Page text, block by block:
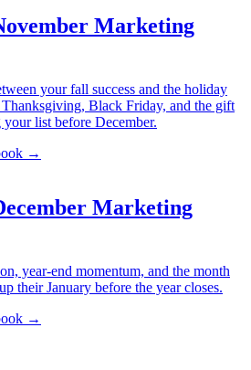
Marketing
your fall success and the holiday
Black Friday, and the gift
list before December.
→
Marketing
year-end momentum, and the month
their January before the year closes.
→